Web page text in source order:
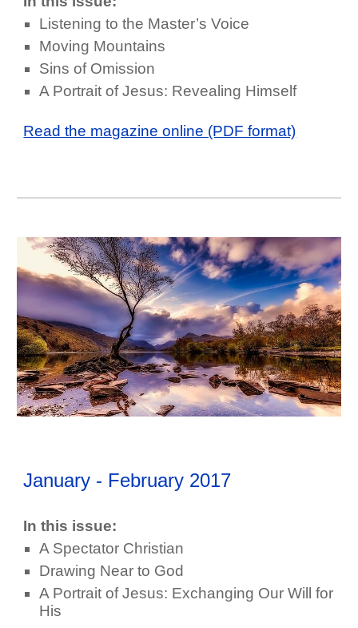
Listening to the Master’s Voice
Moving Mountains
Sins of Omission
A Portrait of Jesus: Revealing Himself
Read the magazine online (PDF format)
January - February 2017
In this issue:
A Spectator Christian
Drawing Near to God
A Portrait of Jesus: Exchanging Our Will for
His